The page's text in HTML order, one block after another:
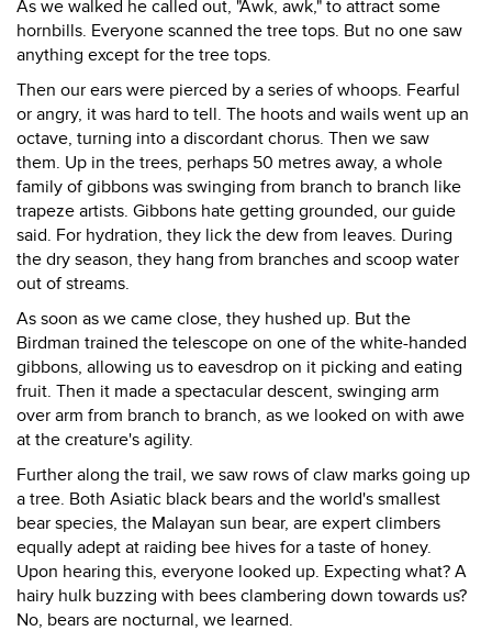
As we walked he called out, "Awk, awk," to attract some
hornbills. Everyone scanned the tree tops. But no one saw
anything except for the tree tops.
Then our ears were pierced by a series of whoops. Fearful
or angry, it was hard to tell. The hoots and wails went up an
octave, turning into a discordant chorus. Then we saw
them. Up in the trees, perhaps 50 metres away, a whole
family of gibbons was swinging from branch to branch like
trapeze artists. Gibbons hate getting grounded, our guide
said. For hydration, they lick the dew from leaves. During
the dry season, they hang from branches and scoop water
out of streams.
As soon as we came close, they hushed up. But the
Birdman trained the telescope on one of the white-handed
gibbons, allowing us to eavesdrop on it picking and eating
fruit. Then it made a spectacular descent, swinging arm
over arm from branch to branch, as we looked on with awe
at the creature's agility.
Further along the trail, we saw rows of claw marks going up
a tree. Both Asiatic black bears and the world's smallest
bear species, the Malayan sun bear, are expert climbers
equally adept at raiding bee hives for a taste of honey.
Upon hearing this, everyone looked up. Expecting what? A
hairy hulk buzzing with bees clambering down towards us?
No, bears are nocturnal, we learned.